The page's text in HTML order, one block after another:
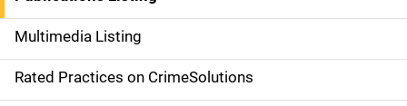
a
v
i
Multimedia Listing
Rated Practices on CrimeSolutions